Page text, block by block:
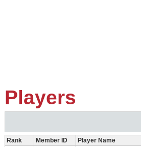
Players
Rank Member ID
Player Name